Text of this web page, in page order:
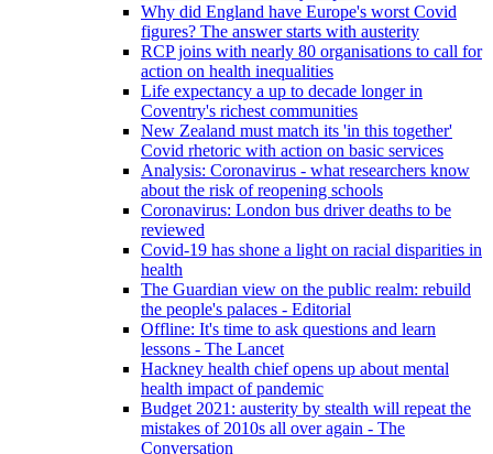
Why did England have Europe's worst Covid
figures? The answer starts with austerity
RCP joins with nearly 80 organisations to call for
action on health inequalities
Life expectancy a up to decade longer in
Coventry's richest communities
New Zealand must match its 'in this together'
Covid rhetoric with action on basic services
Analysis: Coronavirus - what researchers know
about the risk of reopening schools
Coronavirus: London bus driver deaths to be
reviewed
Covid-19 has shone a light on racial disparities in
health
The Guardian view on the public realm: rebuild
the people's palaces - Editorial
Offline: It's time to ask questions and learn
lessons - The Lancet
Hackney health chief opens up about mental
health impact of pandemic
Budget 2021: austerity by stealth will repeat the
mistakes of 2010s all over again - The
Conversation